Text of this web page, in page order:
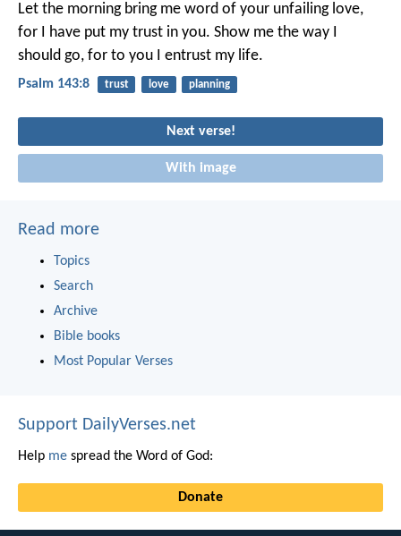
Let the morning bring me word of your unfailing love,
for I have put my trust in you. Show me the way I
should go, for to you I entrust my life.
Psalm 143:8 trust love planning
Next verse!
With image
Read more
Topics
Search
Archive
Bible books
Most Popular Verses
Support DailyVerses.net
Help me spread the Word of God:
Donate